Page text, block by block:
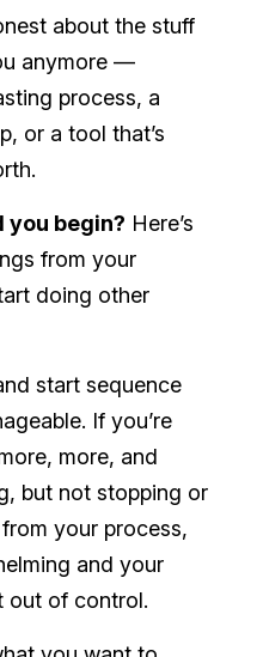
about the stuff
anymore —
process, a
or a tool that’s
you begin? Here’s
from your
doing other
start sequence
If you’re
more, and
but not stopping or
your process,
and your
out of control.